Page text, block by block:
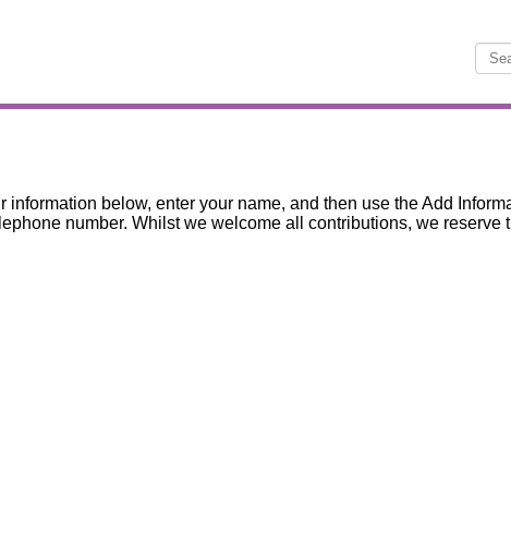
below, enter your name, and then use the Add
number. Whilst we welcome all contributions, we reserve